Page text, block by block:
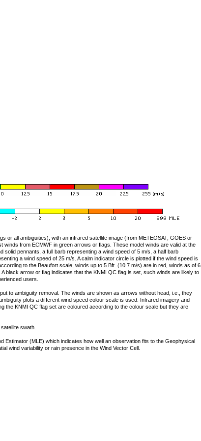
or all ambiguities), with an infrared satellite image (from METEOSAT, GOES or
winds from ECMWF in green arrows or flags. These model winds are valid at the
solid pennants, a full barb representing a wind speed of 5 m/s, a half barb
a wind speed of 25 m/s. A calm indicator circle is plotted if the wind speed is
to the Beaufort scale, winds up to 5 Bft. (10.7 m/s) are in red, winds as of 6
black arrow or flag indicates that the KNMI QC flag is set, such winds are likely to
users.
to ambiguity removal. The winds are shown as arrows without head, i.e., they
plots a different wind speed colour scale is used. Infrared imagery and
the KNMI QC flag set are coloured according to the colour scale but they are
swath.
Estimator (MLE) which indicates how well an observation fits to the Geophysical
wind variability or rain presence in the Wind Vector Cell.